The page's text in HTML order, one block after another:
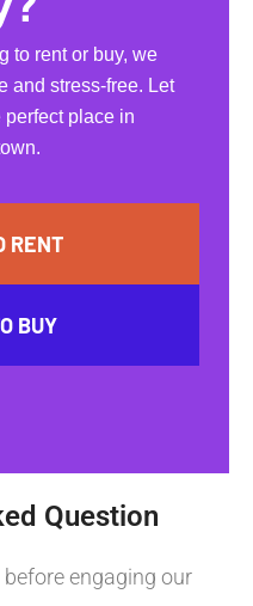
to rent or buy, we
and stress-free. Let
perfect place in
RENT
BUY
Question
engaging our